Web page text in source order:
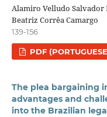
Alamiro Velludo Salvador
Beatriz Corrêa Camargo
139-156
PDF
The plea bargaining
advantages and
into the Brazilian